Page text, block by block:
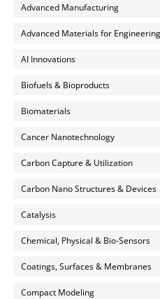
Advanced Manufacturing
Advanced Materials for
AI Innovations
Biofuels & Bioproducts
Biomaterials
Cancer Nanotechnology
Carbon Capture & Utilization
Carbon Nano Structures & Devices
Catalysis
Chemical, Physical & Bio-Sensors
Coatings, Surfaces & Membranes
Compact Modeling